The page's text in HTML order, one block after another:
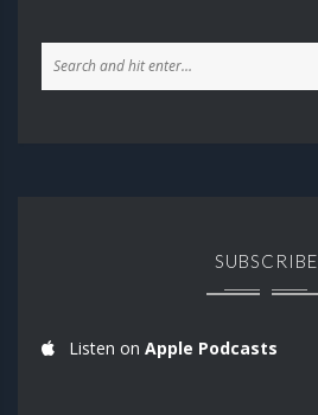
SUBSCRIBE
Listen on Apple Podcasts